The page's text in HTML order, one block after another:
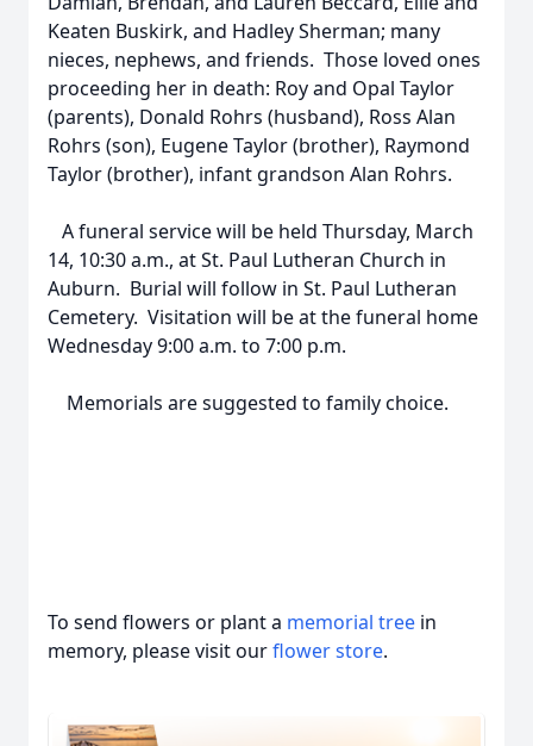
Keaten Buskirk, and Hadley Sherman; many
nieces, nephews, and friends. Those loved ones
proceeding her in death: Roy and Opal Taylor
(parents), Donald Rohrs (husband), Ross Alan
Rohrs (son), Eugene Taylor (brother), Raymond
Taylor (brother), infant grandson Alan Rohrs.
A funeral service will be held Thursday, March
14, 10:30 a.m., at St. Paul Lutheran Church in
Auburn. Burial will follow in St. Paul Lutheran
Cemetery. Visitation will be at the funeral home
Wednesday 9:00 a.m. to 7:00 p.m.
Memorials are suggested to family choice.
To send flowers or plant a memorial tree in
memory, please visit ourflower store.